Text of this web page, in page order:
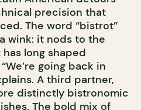
precision that
The word “bistrot”
wink: it nods to the
long shaped
going back in
A third partner,
distinctly bistronomic
The bold mix of